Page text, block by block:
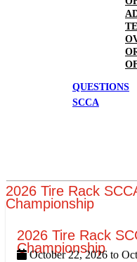
QUESTIONS
SCCA
2026 Tire Rack
Championship
2026 Tire Rack
Championship
October 22, 2026 to